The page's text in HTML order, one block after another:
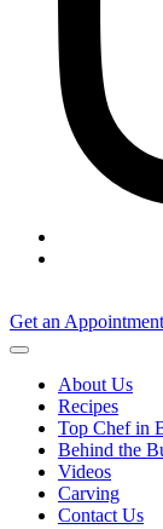
Get an Appointment
About Us
Recipes
Top Chef in
Behind the
Videos
Carving
Contact Us